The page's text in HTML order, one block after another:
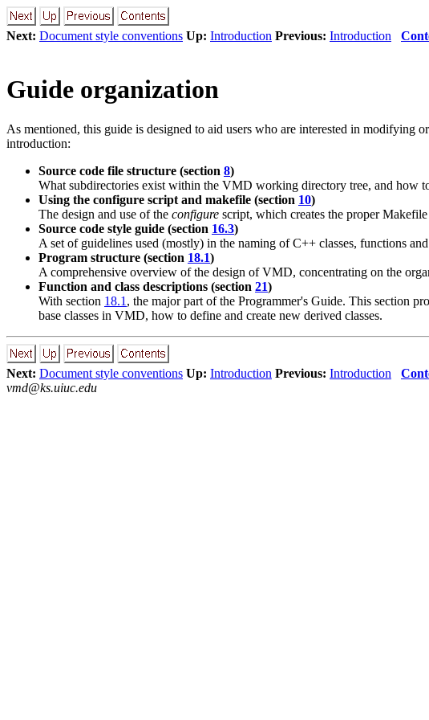
Next: Document style conventions Up: Introduction Previous: Introduction
Guide organization
As mentioned, this guide is designed to aid users who are interested in
introduction:
Source code file structure (section 8)
What subdirectories exist within the VMD working directory tree, and how
Using the configure script and makefile (section 10)
The design and use of the configure script, which creates the proper
Source code style guide (section 16.3)
A set of guidelines used (mostly) in the naming of C++ classes, functions
Program structure (section 18.1)
A comprehensive overview of the design of VMD, concentrating on the
Function and class descriptions (section 21)
With section 18.1 , the major part of the Programmer's Guide. This section
base classes in VMD, how to define and create new derived classes.
Next: Document style conventions Up: Introduction Previous: Introduction
vmd@ks.uiuc.edu